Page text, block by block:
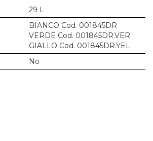
29 L
BIANCO Cod. 001845DR
VERDE Cod. 001845DR.VER
GIALLO Cod. 001845DR.YEL
No